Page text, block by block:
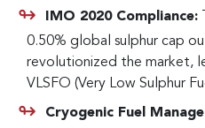
IMO 2020 Compliance:
0.50% global sulphur cap
revolutionized the market,
VLSFO (Very Low Sulphur
Cryogenic Fuel